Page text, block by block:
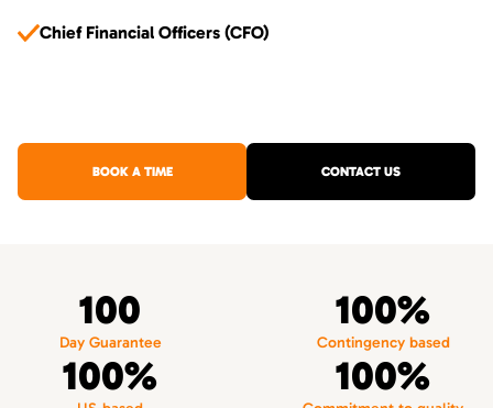
Chief Financial Officers (CFO)
BOOK A TIME CONTACT US
100
Day Guarantee
100%
Contingency based
100% 100%